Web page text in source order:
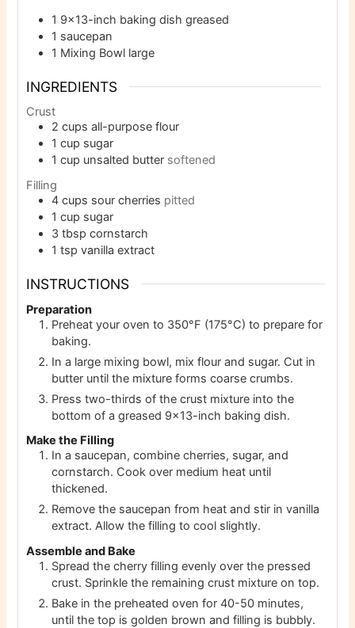
1 9×13-inch baking dishgreased
1 saucepan
1 Mixing Bowl large
INGREDIENTS
Crust
2 cups all-purpose flour
1 cup sugar
1 cup unsalted butter softened
Filling
4 cups sour cherries pitted
1 cup sugar
3 tbsp cornstarch
1 tsp vanilla extract
INSTRUCTIONS
Preparation
Preheat your oven to 350°F (175°C) to prepare for
baking.
In a large mixing bowl, mix flour and sugar. Cut in
butter until the mixture forms coarse crumbs.
Press two-thirds of the crust mixture into the
bottom of a greased 9×13-inch baking dish.
Make the Filling
In a saucepan, combine cherries, sugar, and
cornstarch. Cook over medium heat until
thickened.
Remove the saucepan from heat and stir in vanilla
extract. Allow the filling to cool slightly.
Assemble and Bake
Spread the cherry filling evenly over the pressed
crust. Sprinkle the remaining crust mixture on top.
Bake in the preheated oven for 40-50 minutes,
until the top is golden brown and filling is bubbly.